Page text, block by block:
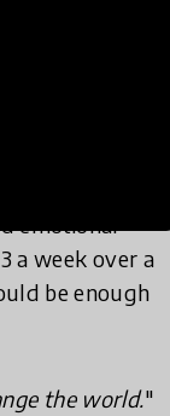
age of 6.
emotional
a week over a
be enough
the world."